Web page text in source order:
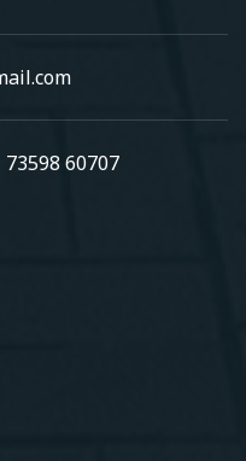
73598 60707